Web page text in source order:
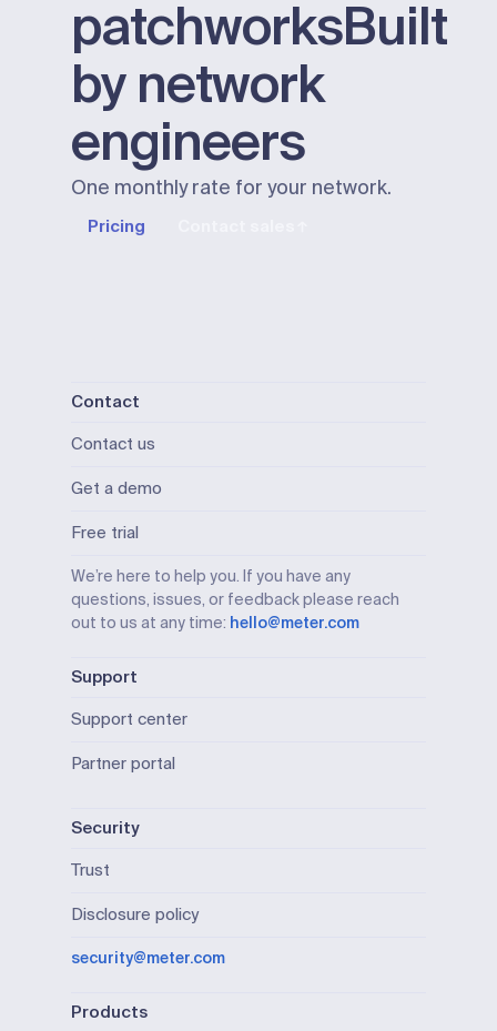
patchworksBuilt
by network
engineers
One monthly rate for your network.
Pricing
Contact
Contact us
Get a demo
Free trial
We’re here to help you. If you have any
questions, issues, or feedback please reach
out to us at any time: hello@meter.com
Support
Support center
Partner portal
Security
Trust
Disclosure policy
security@meter.com
Products